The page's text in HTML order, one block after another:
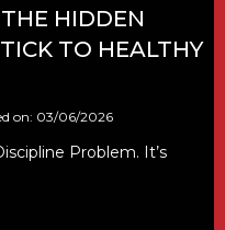
HIDDEN
TO HEALTHY
on: 03/06/2026
Problem. It’s